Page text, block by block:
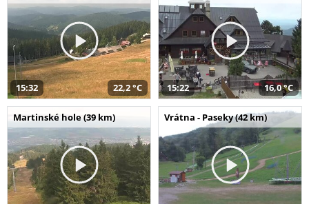
15:32 22,2 °C 15:22 16,0 °C
Martinské hole (39 km) Vrátna - Paseky (42 km)